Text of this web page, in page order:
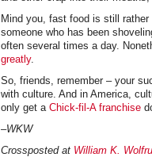
Mind you, fast food is still
someone who has been
often several times a day.
greatly.
So, friends, remember – your
with culture. And in America,
only get a Chick-fil-A franchise
–WKW
Crossposted at William K.